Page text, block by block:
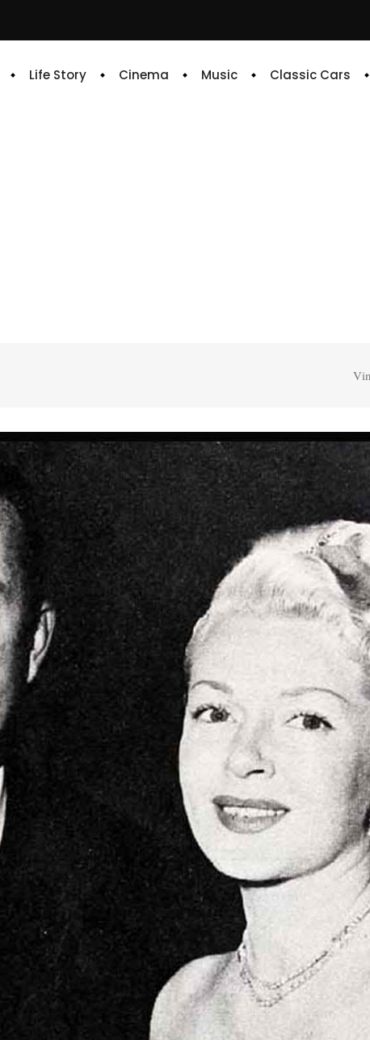
Life Story Cinema Music Classic Cars